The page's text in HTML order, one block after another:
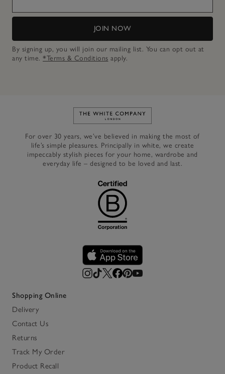
JOIN NOW
By signing up, you will join our mailing list. You can opt out at
any time. *Terms & Conditions apply.
Link to The White Company's
For over 30 years, we’ve believed in making the most of
life’s simple pleasures. Principally in white, we create
impeccably stylish pieces for your home, wardrobe and
everyday life – designed to be loved and last.
Shopping Online
Delivery
Contact Us
Returns
Track My Order
Product Recall